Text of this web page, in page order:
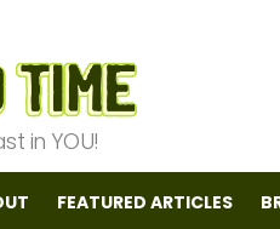
in YOU!
FEATURED ARTICLES